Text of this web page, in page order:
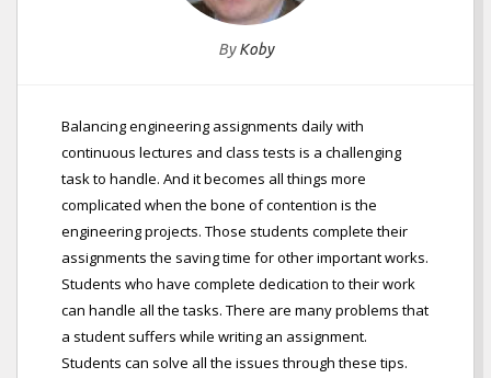
ByKoby
Balancing engineering assignments daily with
continuous lectures and class tests is a challenging
task to handle. And it becomes all things more
complicated when the bone of contention is the
engineering projects. Those students complete their
assignments the saving time for other important works.
Students who have complete dedication to their work
can handle all the tasks. There are many problems that
a student suffers while writing an assignment.
Students can solve all the issues through these tips.